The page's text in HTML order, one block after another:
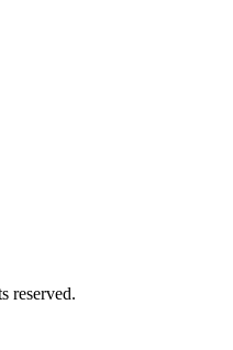
reserved.